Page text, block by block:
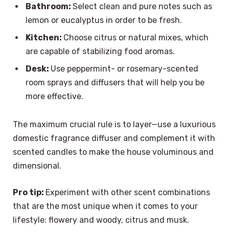
Bathroom: Select clean and pure notes such as
lemon or eucalyptus in order to be fresh.
Kitchen: Choose citrus or natural mixes, which
are capable of stabilizing food aromas.
Desk: Use peppermint- or rosemary-scented
room sprays and diffusers that will help you be
more effective.
The maximum crucial rule is to layer—use a luxurious
domestic fragrance diffuser and complement it with
scented candles to make the house voluminous and
dimensional.
Pro tip: Experiment with other scent combinations
that are the most unique when it comes to your
lifestyle: flowery and woody, citrus and musk.